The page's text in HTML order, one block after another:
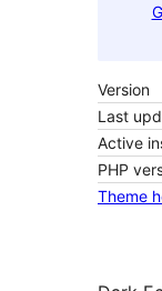
Version
Last
Active
PHP
Theme